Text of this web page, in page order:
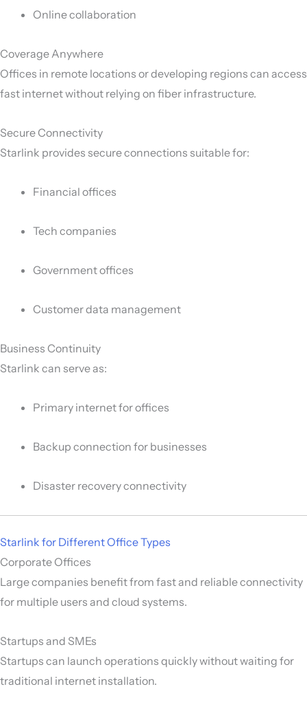
Online collaboration
Coverage Anywhere
Offices in remote locations or developing regions can access
fast internet without relying on fiber infrastructure.
Secure Connectivity
Starlink provides secure connections suitable for:
Financial offices
Tech companies
Government offices
Customer data management
Business Continuity
Starlink can serve as:
Primary internet for offices
Backup connection for businesses
Disaster recovery connectivity
Starlink for Different Office Types
Corporate Offices
Large companies benefit from fast and reliable connectivity
for multiple users and cloud systems.
Startups and SMEs
Startups can launch operations quickly without waiting for
traditional internet installation.